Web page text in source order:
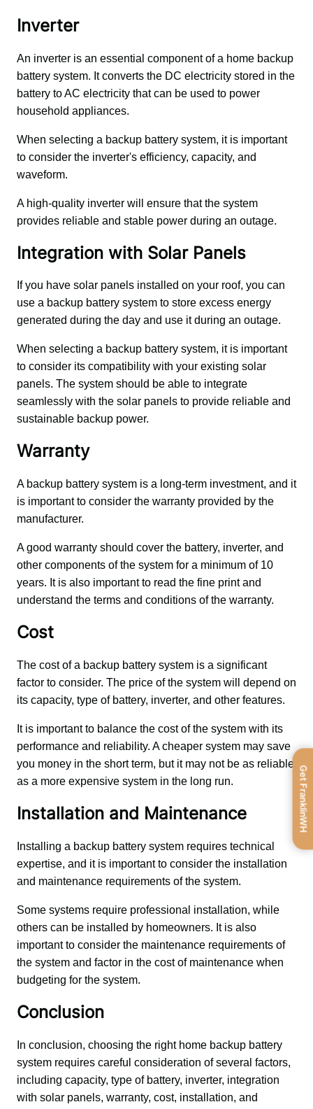
Inverter
An inverter is an essential component of a home backup
battery system. It converts the DC electricity stored in the
battery to AC electricity that can be used to power
household appliances.
When selecting a backup battery system, it is important
to consider the inverter's efficiency, capacity, and
waveform.
A high-quality inverter will ensure that the system
provides reliable and stable power during an outage.
Integration with Solar Panels
If you have solar panels installed on your roof, you can
use a backup battery system to store excess energy
generated during the day and use it during an outage.
When selecting a backup battery system, it is important
to consider its compatibility with your existing solar
panels. The system should be able to integrate
seamlessly with the solar panels to provide reliable and
sustainable backup power.
Warranty
A backup battery system is a long-term investment, and it
is important to consider the warranty provided by the
manufacturer.
A good warranty should cover the battery, inverter, and
other components of the system for a minimum of 10
years. It is also important to read the fine print and
understand the terms and conditions of the warranty.
Cost
The cost of a backup battery system is a significant
factor to consider. The price of the system will depend on
its capacity, type of battery, inverter, and other features.
It is important to balance the cost of the system with its
performance and reliability. A cheaper system may save
you money in the short term, but it may not be as reliable
as a more expensive system in the long run.
Installation and Maintenance
Installing a backup battery system requires technical
expertise, and it is important to consider the installation
and maintenance requirements of the system.
Some systems require professional installation, while
others can be installed by homeowners. It is also
important to consider the maintenance requirements of
the system and factor in the cost of maintenance when
budgeting for the system.
Conclusion
In conclusion, choosing the right home backup battery
system requires careful consideration of several factors,
including capacity, type of battery, inverter, integration
with solar panels, warranty, cost, installation, and
Get FranklinWH